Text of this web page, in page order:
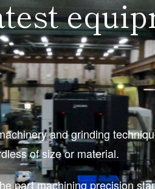
and grinding
of size or material.
part machining precision